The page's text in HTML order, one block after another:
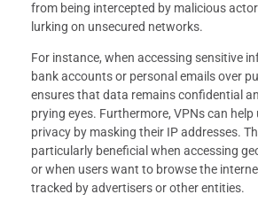
from being intercepted by malicious
lurking on unsecured networks.
For instance, when accessing sensitive
bank accounts or personal emails over
ensures that data remains confidential
prying eyes. Furthermore, VPNs can
privacy by masking their IP addresses.
particularly beneficial when accessing
or when users want to browse the
tracked by advertisers or other entities.